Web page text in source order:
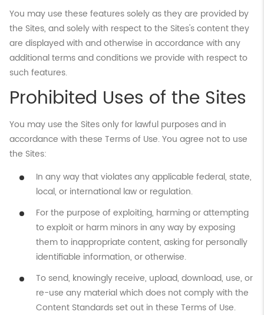
You may use these features solely as they are provided by
the Sites, and solely with respect to the Sites's content they
are displayed with and otherwise in accordance with any
additional terms and conditions we provide with respect to
such features.
Prohibited Uses of the Sites
You may use the Sites only for lawful purposes and in
accordance with these Terms of Use. You agree not to use
the Sites:
In any way that violates any applicable federal, state,
local, or international law or regulation.
For the purpose of exploiting, harming or attempting
to exploit or harm minors in any way by exposing
them to inappropriate content, asking for personally
identifiable information, or otherwise.
To send, knowingly receive, upload, download, use, or
re-use any material which does not comply with the
Content Standards set out in these Terms of Use.